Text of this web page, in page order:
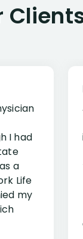
I had
a
Life
my